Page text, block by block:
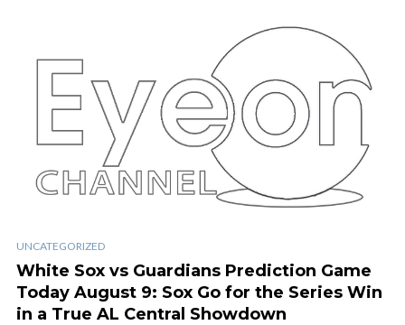
UNCATEGORIZED
White Sox vs Guardians Prediction Game
Today August 9: Sox Go for the Series Win
in a True AL Central Showdown